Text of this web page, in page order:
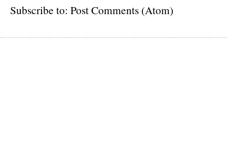
Subscribe to: Post Comments (Atom)